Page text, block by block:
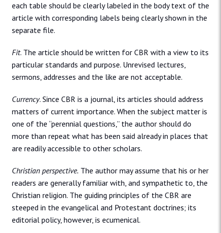
each table should be clearly labeled in the body text of the
article with corresponding labels being clearly shown in the
separate file.
Fit. The article should be written for CBR with a view to its
particular standards and purpose. Unrevised lectures,
sermons, addresses and the like are not acceptable.
Currency. Since CBR is a journal, its articles should address
matters of current importance. When the subject matter is
one of the “perennial questions,” the author should do
more than repeat what has been said already in places that
are readily accessible to other scholars.
Christian perspective. The author may assume that his or her
readers are generally familiar with, and sympathetic to, the
Christian religion. The guiding principles of the CBR are
steeped in the evangelical and Protestant doctrines; its
editorial policy, however, is ecumenical.